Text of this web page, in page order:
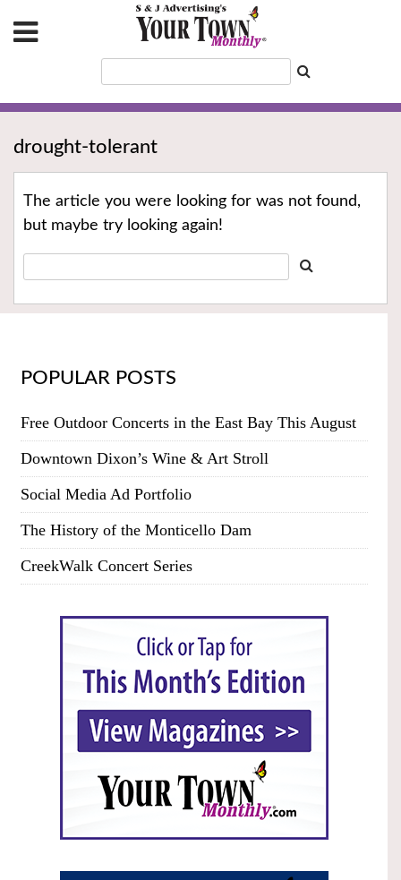
drought-tolerant
The article you were looking for was not found,
but maybe try looking again!
POPULAR POSTS
Free Outdoor Concerts in the East Bay This August
Downtown Dixon’s Wine & Art Stroll
Social Media Ad Portfolio
The History of the Monticello Dam
CreekWalk Concert Series